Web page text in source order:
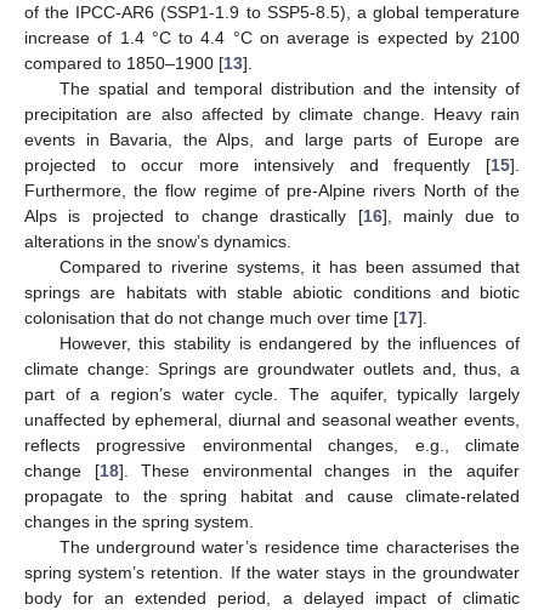
of the IPCC-AR6 (SSP1-1.9 to SSP5-8.5), a global temperature
increase of 1.4 °C to 4.4 °C on average is expected by 2100
compared to 1850–1900 [13].
The spatial and temporal distribution and the intensity of
precipitation are also affected by climate change. Heavy rain
events in Bavaria, the Alps, and large parts of Europe are
projected to occur more intensively and frequently [15].
Furthermore, the flow regime of pre-Alpine rivers North of the
Alps is projected to change drastically [16], mainly due to
alterations in the snow’s dynamics.
Compared to riverine systems, it has been assumed that
springs are habitats with stable abiotic conditions and biotic
colonisation that do not change much over time [17].
However, this stability is endangered by the influences of
climate change: Springs are groundwater outlets and, thus, a
part of a region’s water cycle. The aquifer, typically largely
unaffected by ephemeral, diurnal and seasonal weather events,
reflects progressive environmental changes, e.g., climate
change [18]. These environmental changes in the aquifer
propagate to the spring habitat and cause climate-related
changes in the spring system.
The underground water’s residence time characterises the
spring system’s retention. If the water stays in the groundwater
body for an extended period, a delayed impact of climatic